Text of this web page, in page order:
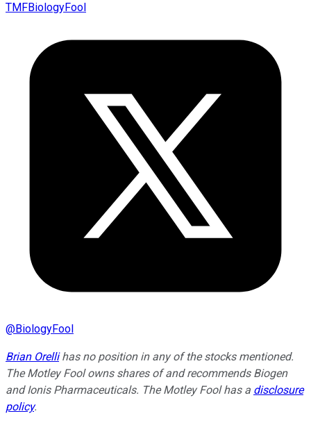
TMFBiologyFool
@BiologyFool
Brian Orellihas no position in any of the stocks mentioned.
The Motley Fool owns shares of and recommends Biogen
and Ionis Pharmaceuticals. The Motley Fool has a disclosure
policy.